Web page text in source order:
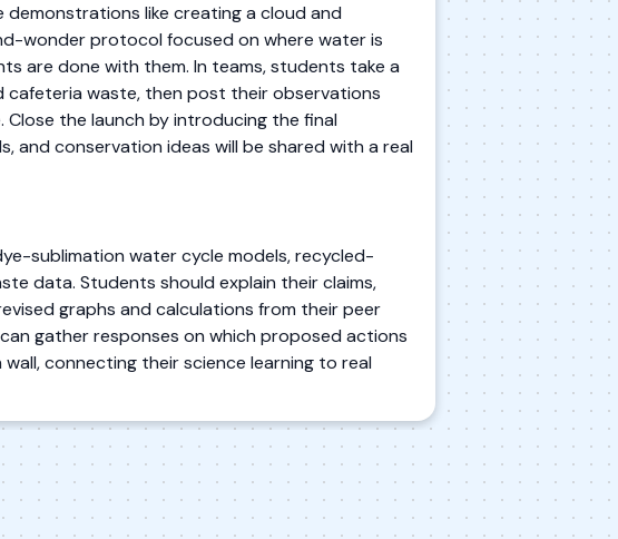
like creating a cloud and
wonder protocol focused on where water is
are done with them. In teams, students take a
cafeteria waste, then post their observations
the launch by introducing the final
conservation ideas will be shared with a real
sublimation water cycle models, recycled-
data. Students should explain their claims,
graphs and calculations from their peer
gather responses on which proposed actions
connecting their science learning to real